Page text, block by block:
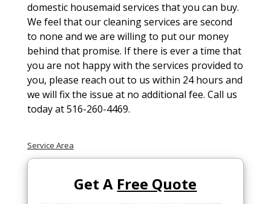
domestic housemaid services that you can buy.
We feel that our cleaning services are second
to none and we are willing to put our money
behind that promise. If there is ever a time that
you are not happy with the services provided to
you, please reach out to us within 24 hours and
we will fix the issue at no additional fee. Call us
today at 516-260-4469.
Service Area
Get A Free Quote